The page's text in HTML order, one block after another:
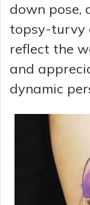
down pose,
topsy-turvy
reflect the
and
dynamic